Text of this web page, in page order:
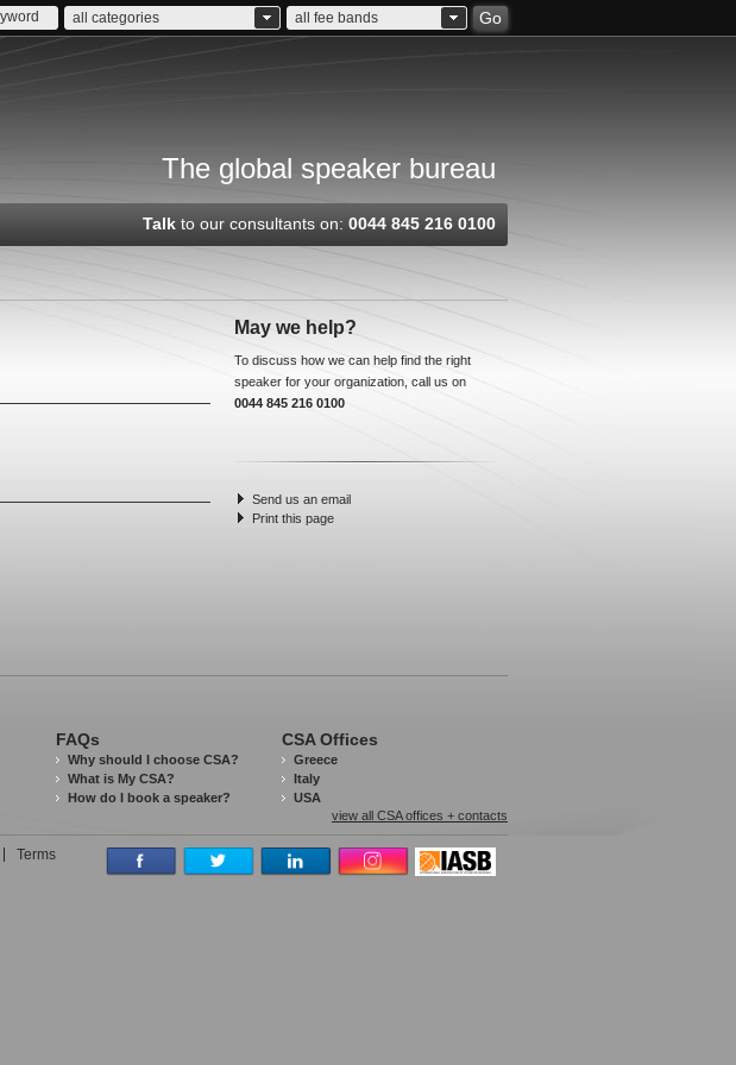
all categories all fee bands Go
The global speaker bureau
Talk to our consultants on: 0044 845 216 0100
May we help?
To discuss how we can help find the right
speaker for your organization, call us on
0044 845 216 0100
Send us an email
Print this page
FAQs
Why should I choose CSA?
What is My CSA?
How do I book a speaker?
CSA Offices
Greece
Italy
USA
view all CSA offices + contacts
Terms